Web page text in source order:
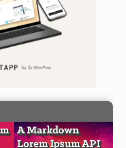
A Markdown
Lorem Ipsum API